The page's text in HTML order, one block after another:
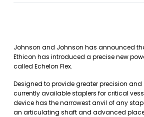
Johnson and Johnson has announced
Ethicon has introduced a precise new
called Echelon Flex.
Designed to provide greater precision
currently available staplers for critical
device has the narrowest anvil of any
an articulating shaft and advanced